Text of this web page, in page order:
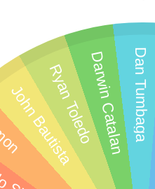
Dan Tumbaga
Darwin Catalan
Ryan Toledo
John Bautista